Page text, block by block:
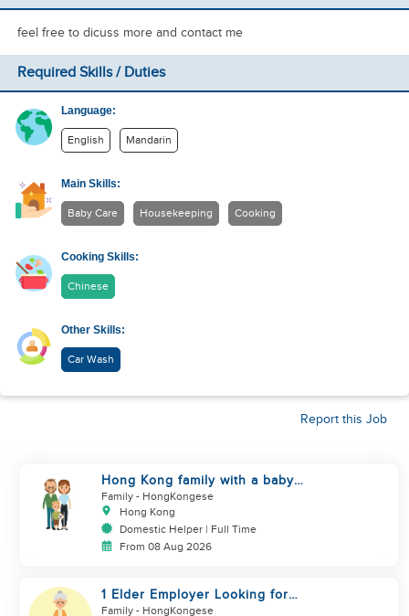
feel free to dicuss more and contact me
Required Skills / Duties
Language:
English Mandarin
Main Skills:
Baby Care Housekeeping Cooking
Cooking Skills:
Chinese
Other Skills:
Car Wash
Report this Job
Hong Kong family with a baby
looking for helper
Family - HongKongese
Hong Kong
Domestic Helper | Full Time
From 08 Aug 2026
1 Elder Employer Looking for
Helper
Family - HongKongese